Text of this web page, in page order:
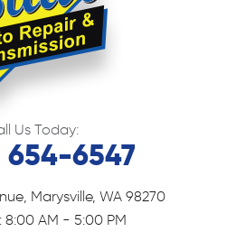
Us Today:
654-6547
Marysville, WA 98270
8:00 AM - 5:00 PM